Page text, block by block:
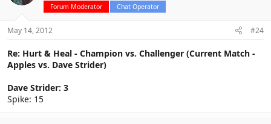
Forum Moderator Chat Operator
May 14, 2012 #24
Re: Hurt & Heal - Champion vs. Challenger (Current Match -
Apples vs. Dave Strider)
Dave Strider: 3
Spike: 15